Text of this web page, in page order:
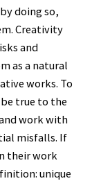
doing so,
Creativity
and
as a natural
works. To
true to the
work with
misfalls. If
their work
unique